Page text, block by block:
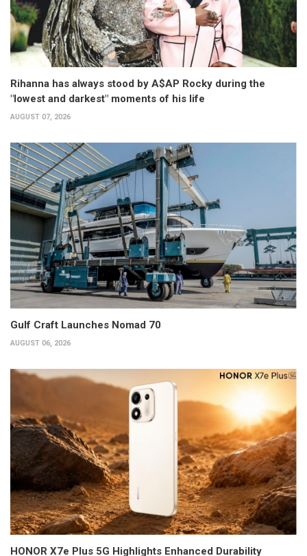
Rihanna has always stood by A$AP Rocky during the
"lowest and darkest" moments of his life
AUGUST 07, 2026
Gulf Craft Launches Nomad 70
AUGUST 06, 2026
HONOR X7e Plus 5G Highlights Enhanced Durability